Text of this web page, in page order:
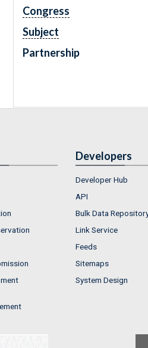
Congress
Subject
Partnership
Developers
Developer Hub
API
Bulk Data
Link Service
Feeds
Sitemaps
System Design